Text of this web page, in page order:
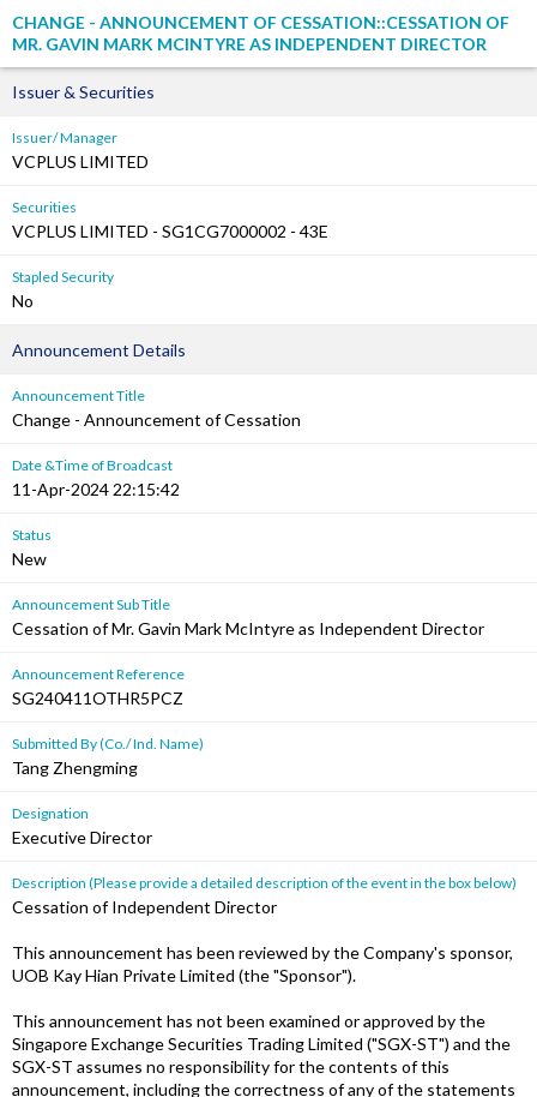
CHANGE - ANNOUNCEMENT OF CESSATION::CESSATION OF
MR. GAVIN MARK MCINTYRE AS INDEPENDENT DIRECTOR
Issuer & Securities
Issuer/ Manager
VCPLUS LIMITED
Securities
VCPLUS LIMITED - SG1CG7000002 - 43E
Stapled Security
No
Announcement Details
Announcement Title
Change - Announcement of Cessation
Date &Time of Broadcast
11-Apr-2024 22:15:42
Status
New
Announcement Sub Title
Cessation of Mr. Gavin Mark McIntyre as Independent Director
Announcement Reference
SG240411OTHR5PCZ
Submitted By (Co./ Ind. Name)
Tang Zhengming
Designation
Executive Director
Description (Please provide a detailed description of the event in the box below)
Cessation of Independent Director
This announcement has been reviewed by the Company's sponsor,
UOB Kay Hian Private Limited (the "Sponsor").
This announcement has not been examined or approved by the
Singapore Exchange Securities Trading Limited ("SGX-ST") and the
SGX-ST assumes no responsibility for the contents of this
announcement, including the correctness of any of the statements